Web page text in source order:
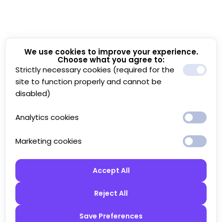
We use cookies to improve your experience.
Choose what you agree to:
Strictly necessary cookies (required for the
site to function properly and cannot be
disabled)
Analytics cookies
Marketing cookies
Accept All
Reject All
Save Preferences